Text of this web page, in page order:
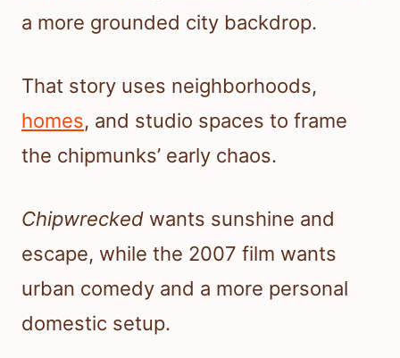
a more grounded city backdrop.
That story uses neighborhoods,
homes, and studio spaces to frame
the chipmunks’ early chaos.
Chipwrecked wants sunshine and
escape, while the 2007 film wants
urban comedy and a more personal
domestic setup.